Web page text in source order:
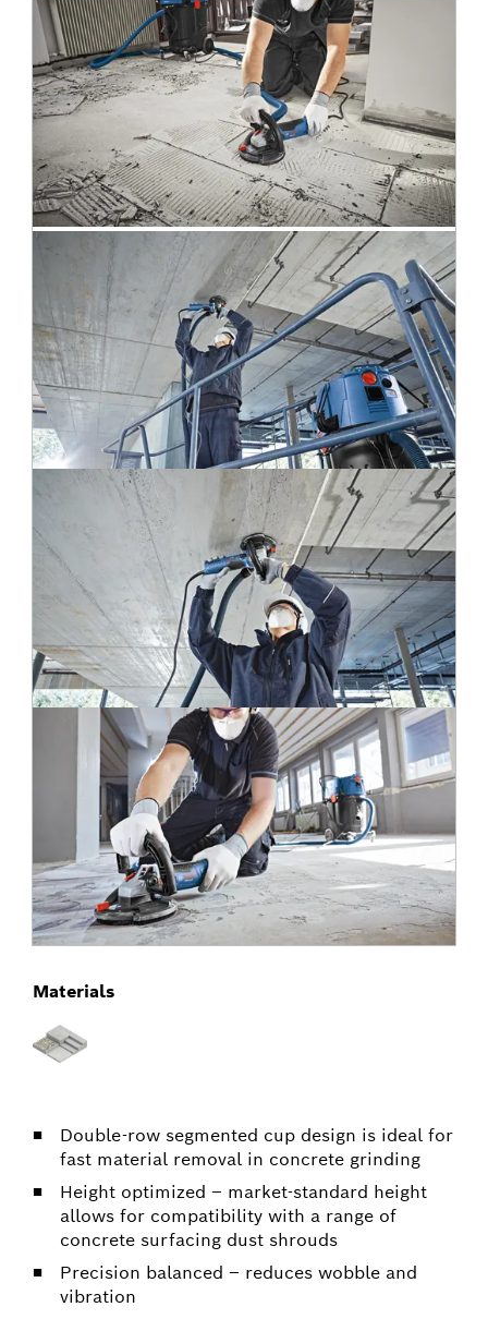
Double-row segmented cup design is ideal for
fast material removal in concrete grinding
Height optimized – market-standard height
allows for compatibility with a range of
concrete surfacing dust shrouds
Precision balanced – reduces wobble and
vibration
Materials